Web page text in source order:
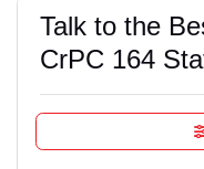
Talk to the
CrPC 164